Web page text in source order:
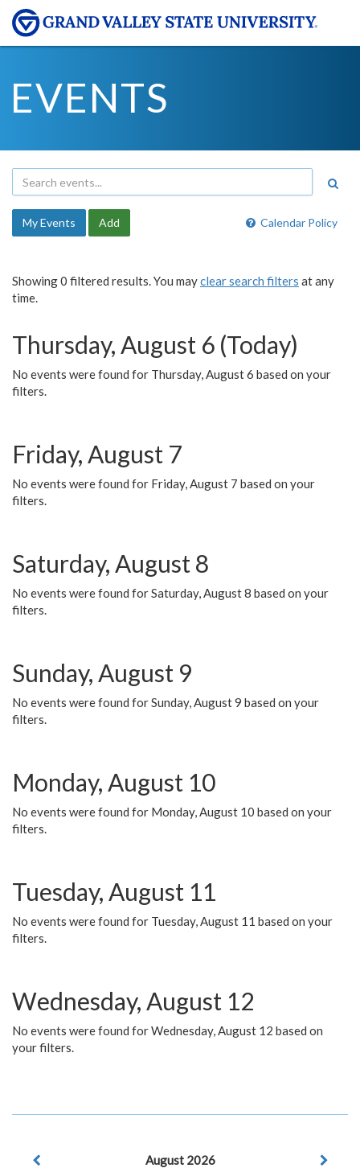
EVENTS
Calendar Policy
My Events Add
Showing 0 filtered results. You mayclear search filters at any
time.
Thursday, August 6 (Today)
No events were found for Thursday, August 6 based on your
filters.
Friday, August 7
No events were found for Friday, August 7 based on your
filters.
Saturday, August 8
No events were found for Saturday, August 8 based on your
filters.
Sunday, August 9
No events were found for Sunday, August 9 based on your
filters.
Monday, August 10
No events were found for Monday, August 10 based on your
filters.
Tuesday, August 11
No events were found for Tuesday, August 11 based on your
filters.
Wednesday, August 12
No events were found for Wednesday, August 12 based on
your filters.
August 2026